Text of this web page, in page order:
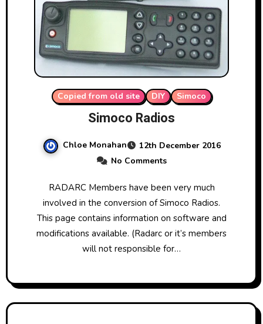
Copied from old site DIY Simoco
Simoco Radios
Chloe Monahan
12th December 2016
No Comments
RADARC Members have been very much
involved in the conversion of Simoco Radios.
This page contains information on software and
modifications available. (Radarc or it’s members
will not responsible for…